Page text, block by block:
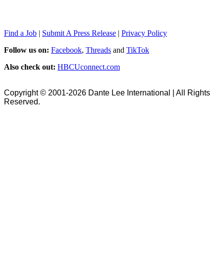
Find a Job | Submit A Press Release | Privacy Policy
Follow us on: Facebook, Threads and TikTok
Also check out: HBCUconnect.com
Copyright © 2001-2026 Dante Lee International | All Rights
Reserved.